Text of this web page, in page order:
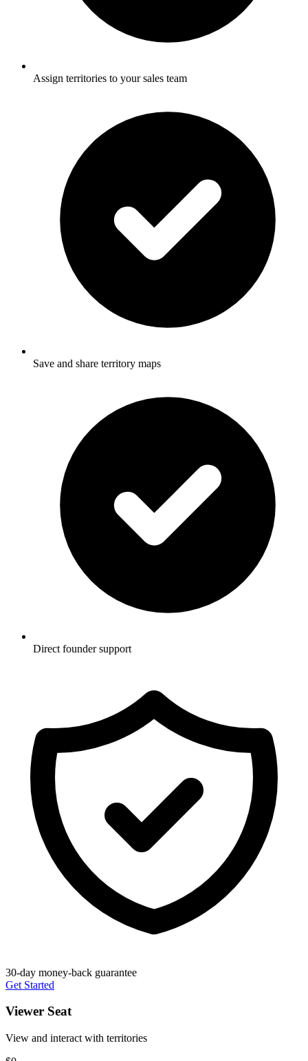
Assign territories to your sales team
Save and share territory maps
Direct founder support
30-day money-back guarantee
Get Started
Viewer Seat
View and interact with territories